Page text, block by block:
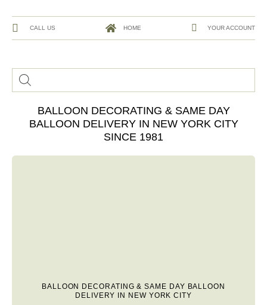
CALL US HOME YOUR ACCOUNT
BALLOON DECORATING & SAME DAY
BALLOON DELIVERY IN NEW YORK CITY
SINCE 1981
BALLOON DECORATING & SAME DAY BALLOON
DELIVERY IN NEW YORK CITY